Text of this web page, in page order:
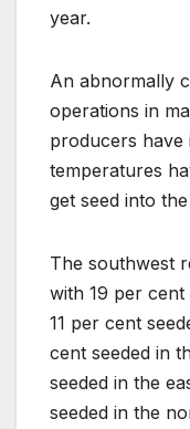
year.
An abnormally
operations in
producers have
temperatures
get seed into
The southwest
with 19 per
11 per cent
cent seeded in
seeded in the
seeded in the